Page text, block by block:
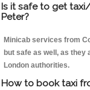
Is it safe to get
Peter?
Minicab services from
but safe as well, as
London authorities.
How to book taxi